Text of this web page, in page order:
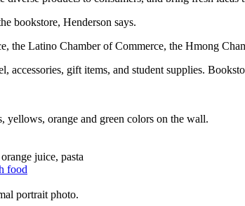
bookstore, Henderson says.
the Latino Chamber of Commerce, the Hmong
gift items, and student supplies.
food